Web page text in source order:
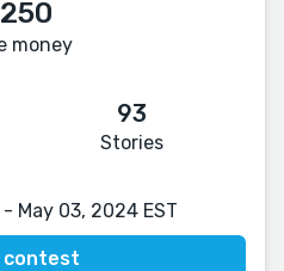
money
93
Stories
May 03, 2024 EST
contest